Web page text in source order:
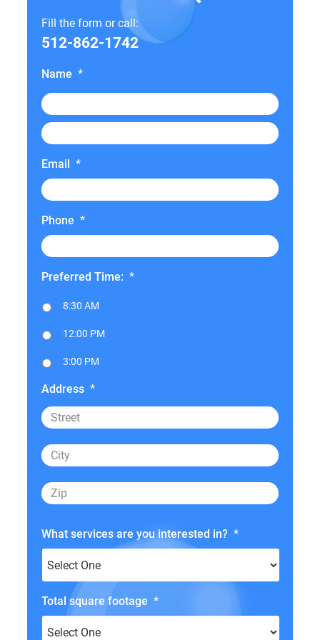
Fill the form or call:
512-862-1742
Name *
Email *
Phone *
Preferred Time: *
8:30 AM
12:00 PM
3:00 PM
Address *
What services are you interested in? *
Total square footage *